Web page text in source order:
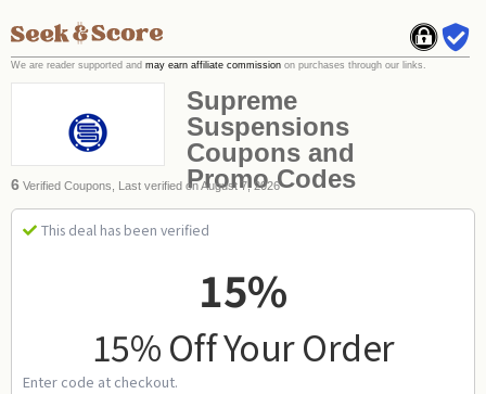
Supreme
Suspensions
Coupons and
Promo Codes
6 Verified Coupons, Last verified on August 7, 2026
This deal has been verified
15%
15% Off Your Order
Enter code at checkout.
We are reader supported and may earn affiliate commission on purchases through our links.